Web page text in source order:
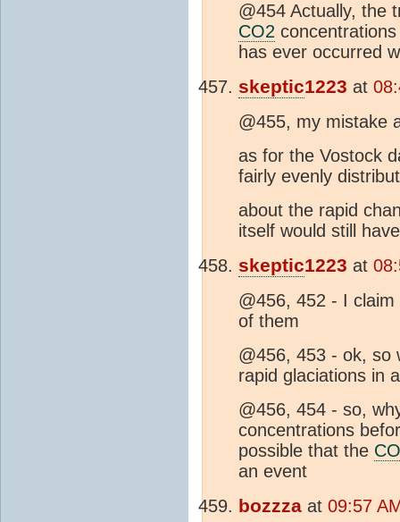
@454 Actually, the
CO2
has ever occurred
skeptic1223 at
@455, my mistake
as for the Vostock
fairly evenly
about the rapid
itself would still
skeptic1223 at
@456, 452 - I
of them
@456, 453 - ok,
rapid glaciations in
@456, 454 - so,
concentrations
possible that the
an event
bozzza at 09:57